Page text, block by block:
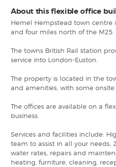
About this flexible office
Hemel Hempstead town centre
and four miles north of the M25.
The towns British Rail station
service into London-Euston.
The property is located in the
and amenities, with some onsite
The offices are available on a
business.
Services and facilities include:
team to assist in all your needs,
water rates, repairs and
heating, furniture, cleaning,